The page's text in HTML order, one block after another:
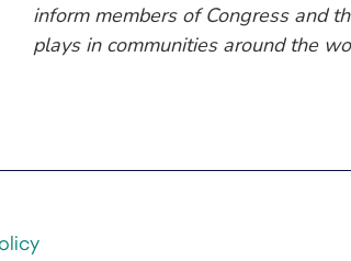
inform members of Congress and
plays in communities around the